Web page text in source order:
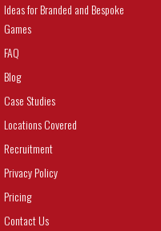
Ideas for Branded and Bespoke
Games
FAQ
Blog
Case Studies
Locations Covered
Recruitment
Privacy Policy
Pricing
Contact Us